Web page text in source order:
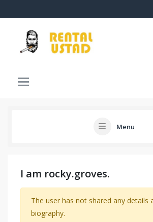
Menu
I am rocky.groves.
The user has not shared any details
biography.